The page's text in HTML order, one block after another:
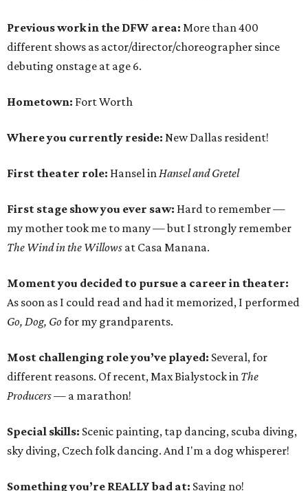
Previous work in the DFW area: More than 400
different shows as actor/director/choreographer since
debuting onstage at age 6.
Hometown: Fort Worth
Where you currently reside: New Dallas resident!
First theater role: Hansel inHansel and Gretel
First stage show you ever saw: Hard to remember —
my mother took me to many — but I strongly remember
The Wind in the Willows at Casa Manana.
Moment you decided to pursue a career in theater:
As soon as I could read and had it memorized, I performed
Go, Dog, Gofor my grandparents.
Most challenging role you’ve played: Several, for
different reasons. Of recent, Max Bialystock in The
Producers— a marathon!
Special skills: Scenic painting, tap dancing, scuba diving,
sky diving, Czech folk dancing. And I'm a dog whisperer!
Something you’re REALLY bad at: Saying no!